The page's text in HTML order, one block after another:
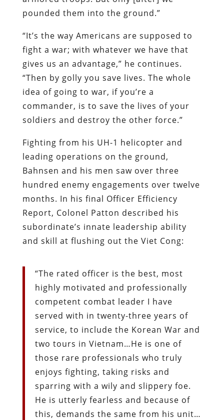
pounded them into the ground.”
“It’s the way Americans are supposed to
fight a war; with whatever we have that
gives us an advantage,” he continues.
“Then by golly you save lives. The whole
idea of going to war, if you’re a
commander, is to save the lives of your
soldiers and destroy the other force.”
Fighting from his UH-1 helicopter and
leading operations on the ground,
Bahnsen and his men saw over three
hundred enemy engagements over twelve
months. In his final Officer Efficiency
Report, Colonel Patton described his
subordinate’s innate leadership ability
and skill at flushing out the Viet Cong:
“The rated officer is the best, most
highly motivated and professionally
competent combat leader I have
served with in twenty-three years of
service, to include the Korean War and
two tours in Vietnam…He is one of
those rare professionals who truly
enjoys fighting, taking risks and
sparring with a wily and slippery foe.
He is utterly fearless and because of
this, demands the same from his unit…